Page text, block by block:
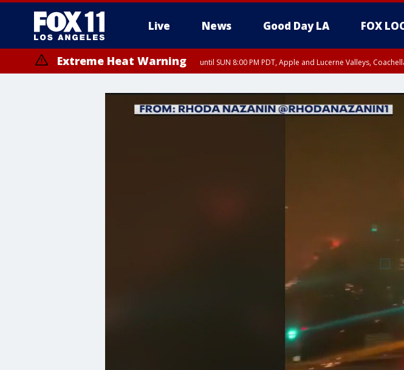
Live News Good Day LA FOX
Extreme Heat Warning until SUN 8:00 PM PDT, Apple and Lucerne Valleys,